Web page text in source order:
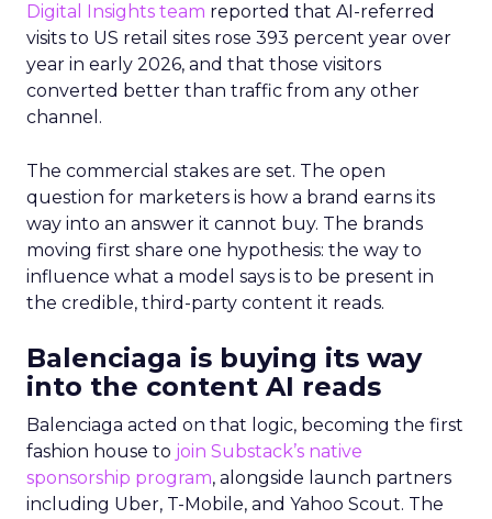
Digital Insights team reported that AI-referred
visits to US retail sites rose 393 percent year over
year in early 2026, and that those visitors
converted better than traffic from any other
channel.
The commercial stakes are set. The open
question for marketers is how a brand earns its
way into an answer it cannot buy. The brands
moving first share one hypothesis: the way to
influence what a model says is to be present in
the credible, third-party content it reads.
Balenciaga is buying its way
into the content AI reads
Balenciaga acted on that logic, becoming the first
fashion house to join Substack’s native
sponsorship program, alongside launch partners
including Uber, T-Mobile, and Yahoo Scout. The